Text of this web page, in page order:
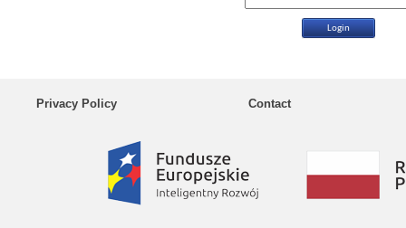
Privacy Policy Contact